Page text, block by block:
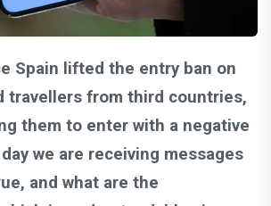
Spain lifted the entry ban on
travellers from third countries,
them to enter with a negative
we are receiving messages
and what are the